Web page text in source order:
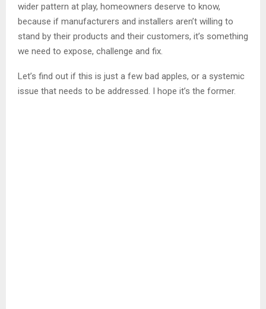
wider pattern at play, homeowners deserve to know,
because if manufacturers and installers aren’t willing to
stand by their products and their customers, it’s something
we need to expose, challenge and fix.
Let’s find out if this is just a few bad apples, or a systemic
issue that needs to be addressed. I hope it’s the former.